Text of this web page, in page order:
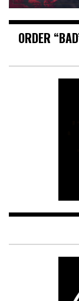
ORDER